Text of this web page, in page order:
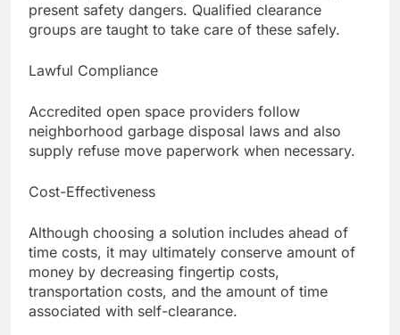
present safety dangers. Qualified clearance
groups are taught to take care of these safely.
Lawful Compliance
Accredited open space providers follow
neighborhood garbage disposal laws and also
supply refuse move paperwork when necessary.
Cost-Effectiveness
Although choosing a solution includes ahead of
time costs, it may ultimately conserve amount of
money by decreasing fingertip costs,
transportation costs, and the amount of time
associated with self-clearance.